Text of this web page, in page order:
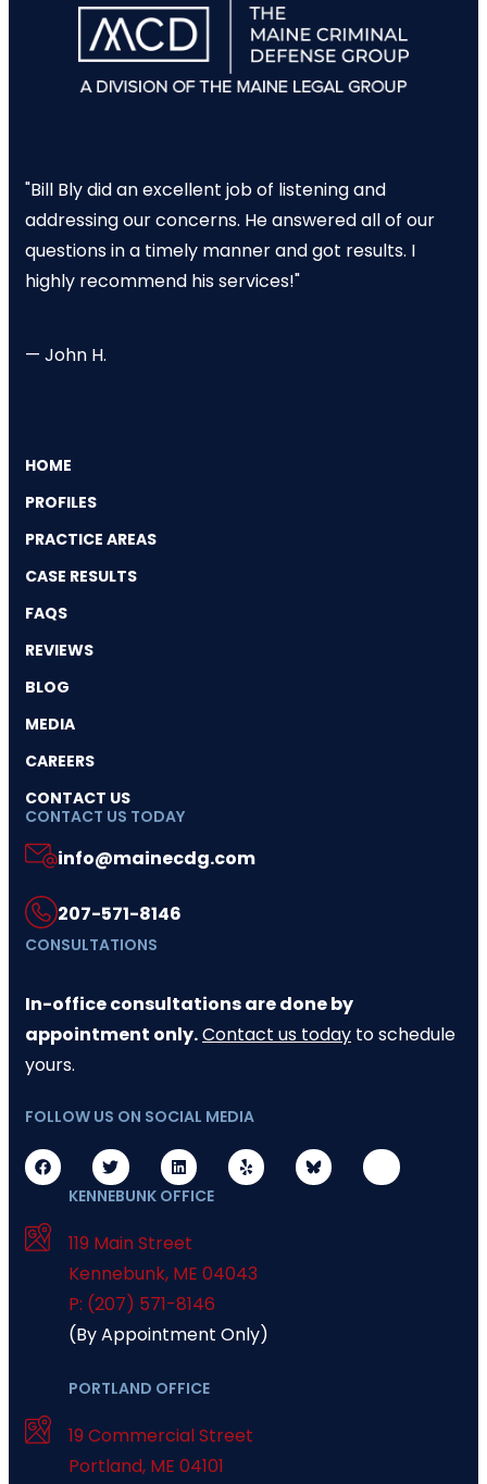
"Bill Bly did an excellent job of listening and
addressing our concerns. He answered all of our
questions in a timely manner and got results. I
highly recommend his services!"
— John H.
HOME
PROFILES
PRACTICE AREAS
CASE RESULTS
FAQS
REVIEWS
BLOG
MEDIA
CAREERS
CONTACT US
CONTACT US TODAY
info@mainecdg.com
207-571-8146
CONSULTATIONS
In-office consultations are done by
appointment only.Contact us today to schedule
yours.
FOLLOW US ON SOCIAL MEDIA
KENNEBUNK OFFICE
119 Main Street
Kennebunk, ME 04043
P: (207) 571-8146
(By Appointment Only)
PORTLAND OFFICE
19 Commercial Street
Portland, ME 04101